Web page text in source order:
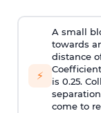
⚡
A small
towards
distance
is 0.25.
come to